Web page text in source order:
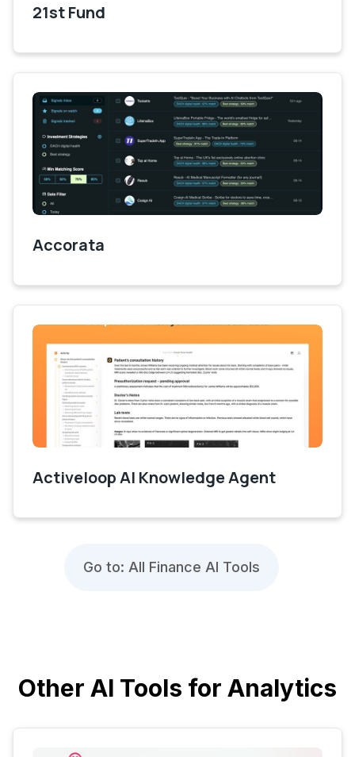
21st Fund
Accorata
Activeloop AI Knowledge Agent
Go to: All Finance AI Tools
Other AI Tools for Analytics